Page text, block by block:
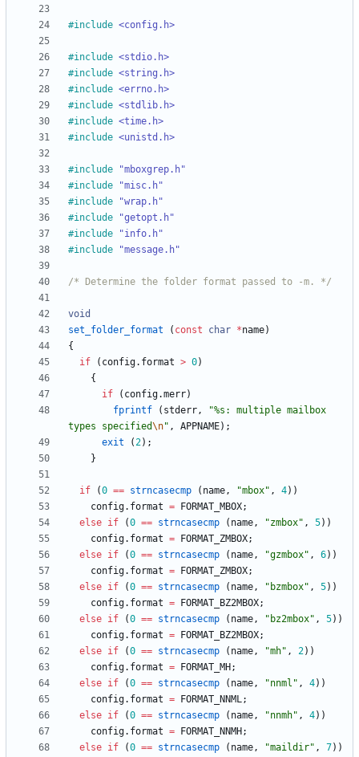
#include <config.h>
#include <stdio.h>
#include <string.h>
#include <errno.h>
#include <stdlib.h>
#include <time.h>
#include <unistd.h>
#include
"mboxgrep.h"
#include
"misc.h"
#include
"wrap.h"
#include
"getopt.h"
#include
"info.h"
#include "message.h"
/* Determine the folder format passed to -m. */
void
set_folder_format
( const char *name)
{
if
( config. format > 0)
{
if
( config.merr)
fprintf
( stderr, "%s: multiple mailbox
types specified\n" , APPNAME) ;
exit
(2) ;
}
if (0 == strncasecmp ( name, "mbox" , 4) )
config. format = FORMAT_MBOX;
else if (0 == strncasecmp ( name, "zmbox" , 5) )
config. format = FORMAT_ZMBOX;
else if (0 == strncasecmp ( name, "gzmbox" , 6) )
config. format = FORMAT_ZMBOX;
else if (0 == strncasecmp ( name, " bzmbox" , 5) )
config. format = FORMAT_BZ2MBOX;
else if (0 == strncasecmp ( name, " bz2mbox" , 5) )
config. format = FORMAT_BZ2MBOX;
else if (0 == strncasecmp ( name, "mh" , 2) )
config. format = FORMAT_MH ;
else if (0 == strncasecmp ( name, "nnml " , 4) )
config. format = FORMAT_NNML;
else if (0 == strncasecmp ( name, "nnmh" , 4) )
config. format = FORMAT_NNMH ;
else if (0 == strncasecmp ( name, "maildir" , 7) )